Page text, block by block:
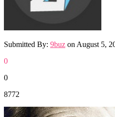
Submitted By: 9buz on August 5,
0
0
8772